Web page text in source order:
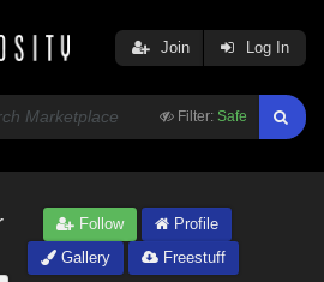
Filter: Safe
Join Log In
Follow
Profile
Gallery
Freestuff